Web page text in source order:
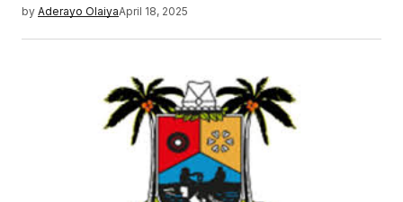
by Aderayo OlaiyaApril 18, 2025